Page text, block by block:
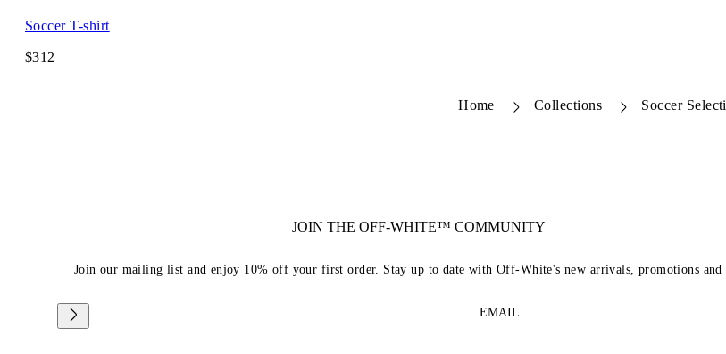
Soccer T-shirt
$312
Home Collections Soccer
JOIN THE OFF-WHITE™ COMMUNITY
Join our mailing list and enjoy 10% off your first order. Stay up to date with Off-White's new arrivals, promotions and
EMAIL